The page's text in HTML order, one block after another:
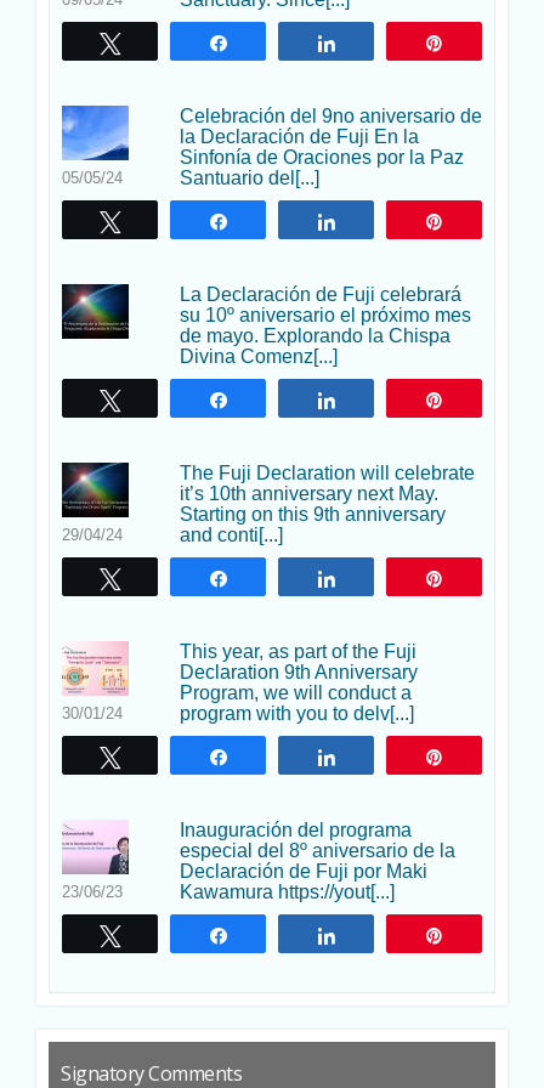
Compartir Compartir
05/05/24
Celebración del 9no aniversario de
la Declaración de Fuji En la
Sinfonía de Oraciones por la Paz
Santuario del[...]
Compartir Compartir
La Declaración de Fuji celebrará
su 10º aniversario el próximo mes
de mayo. Explorando la Chispa
Divina Comenz[...]
Compartir Compartir
29/04/24
The Fuji Declaration will celebrate
it’s 10th anniversary next May.
Starting on this 9th anniversary
and conti[...]
Compartir Compartir
30/01/24
This year, as part of the Fuji
Declaration 9th Anniversary
Program, we will conduct a
program with you to delv[...]
Compartir Compartir
23/06/23
Inauguración del programa
especial del 8º aniversario de la
Declaración de Fuji por Maki
Kawamura https://yout[...]
Compartir Compartir
Signatory Comments